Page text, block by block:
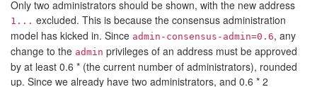
Only two administrators should be shown, with the new address
1... excluded. This is because the consensus administration
model has kicked in. Since admin-consensus-admin=0.6, any
change to the admin privileges of an address must be approved
by at least 0.6 * (the current number of administrators), rounded
up. Since we already have two administrators, and 0.6 * 2